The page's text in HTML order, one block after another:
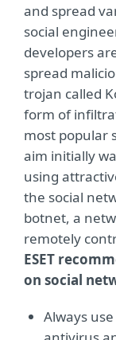
and spread
social
developers
spread
trojan called
form of
most popular
aim initially
using
the social
botnet, a
remotely
ESET
on social
Always